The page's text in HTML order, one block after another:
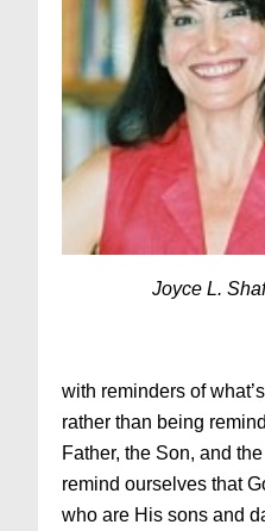
Joyce L.
with reminders of
rather than being
Father, the Son, and
remind ourselves that
who are His sons and